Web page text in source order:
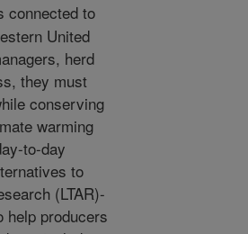
connected to
United
herd
they must
conserving
warming
to-day
to
(LTAR)-
help producers